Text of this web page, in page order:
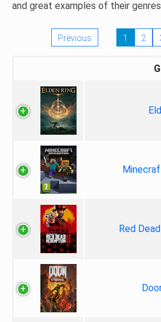
and great examples of their
Previous 1 2
Red